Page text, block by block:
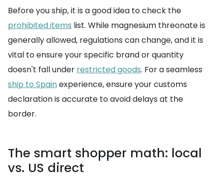
Before you ship, it is a good idea to check the
prohibited items list. While magnesium threonate is
generally allowed, regulations can change, and it is
vital to ensure your specific brand or quantity
doesn't fall under restricted goods. For a seamless
ship to Spainexperience, ensure your customs
declaration is accurate to avoid delays at the
border.
The smart shopper math: local
vs. US direct